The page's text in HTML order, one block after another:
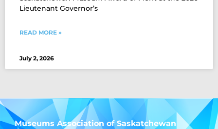
Lieutenant Governor’s
READ MORE »
July 2, 2026
Museums Association of Saskatchewan